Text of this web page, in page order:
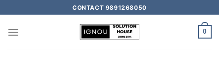
CONTACT 9891268050
0